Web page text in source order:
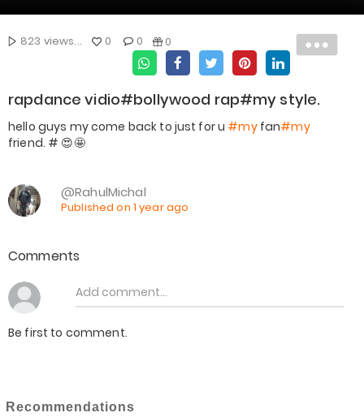
823 views... 0 0 0
rapdance vidio#bollywood rap#my style.
hello guys my come back to just for u #myfan#my
friend. # 😍🤩
@RahulMichal
Published on 1 year ago
Comments
Be first to comment.
Recommendations